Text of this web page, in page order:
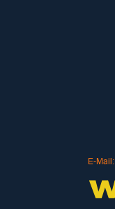
E-Mail: